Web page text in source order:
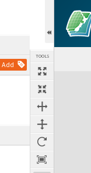
Add
TOOLS
Expand/collapse